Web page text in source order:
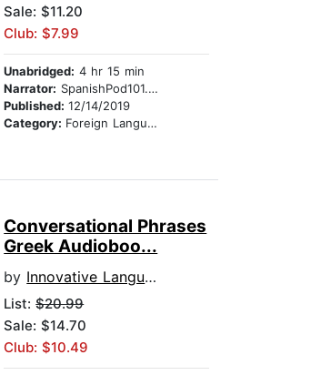
Sale: $11.20
Club: $7.99
Unabridged: 4 hr 15 min
Narrator: SpanishPod101.com
Published:12/14/2019
Category: Foreign Language Study
Conversational Phrases
Greek Audioboo...
by Innovative Language Learning
List:$20.99
Sale: $14.70
Club: $10.49